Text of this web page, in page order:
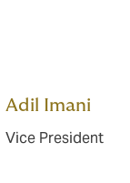
Adil Imani
Vice President